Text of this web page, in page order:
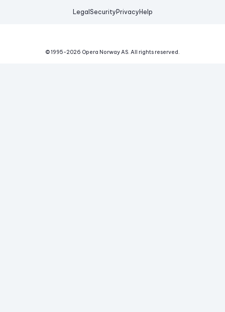
Legal Security Privacy Help
© 1995-2026 Opera Norway AS. All rights reserved.